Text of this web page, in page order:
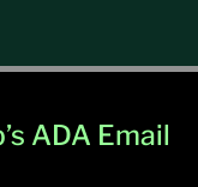
ADA Email